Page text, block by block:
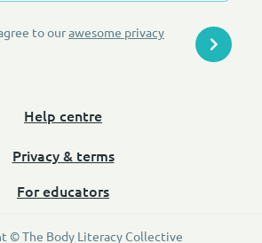
to ourawesome privacy
Help centre
Privacy & terms
For educators
© The Body Literacy Collective